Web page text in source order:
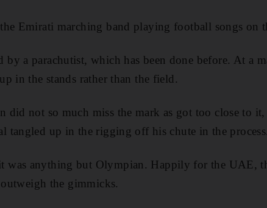
Emirati marching band playing football songs on
by a parachutist, which has been done before. At a
in the stands rather than the field.
did not so much miss the mark as got too close to
tangled up in the rigging off his chute in the process.
was anything but Olympian. Happily for the UAE,
the gimmicks.